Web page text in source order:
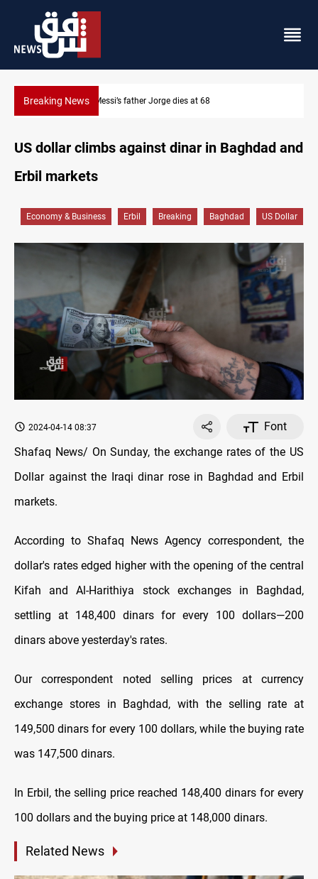
Breaking NewsDollar prices rise in Baghdad and Erbil
US dollar climbs against dinar in Baghdad and
Erbil markets
Economy & Business Erbil Breaking Baghdad US Dollar
2024-04-14 08:37
Font
Shafaq News/ On Sunday, the exchange rates оf the US
Dollar against the Iraqi dinar rose in Baghdad and Erbil
markets.
According to Shafaq News Agency correspondent, the
dollar's rates edged higher with the opening оf the central
Kifah and Al-Harithiya stock exchanges in Baghdad,
settling at 148,400 dinars for every 100 dollars—200
dinars above yesterday's rates.
Our correspondent noted selling prices at currency
exchange stores in Baghdad, with the selling rate at
149,500 dinars for every 100 dollars, while the buying rate
was 147,500 dinars.
In Erbil, the selling price reached 148,400 dinars for every
100 dollars and the buying price at 148,000 dinars.
Related News